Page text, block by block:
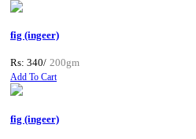
fig (ingeer)
Rs: 340/ 200gm
Add To Cart
fig (ingeer)